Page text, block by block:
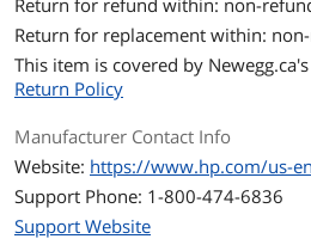
Additional Information
First Listed on Newegg July 22, 2024
Return for refund within: non-
Return for replacement within:
This item is covered by Newegg.ca's
Return Policy
Manufacturer Contact Info
Website: https://www.hp.com/us-
Support Phone: 1-800-474-6836
Support Website